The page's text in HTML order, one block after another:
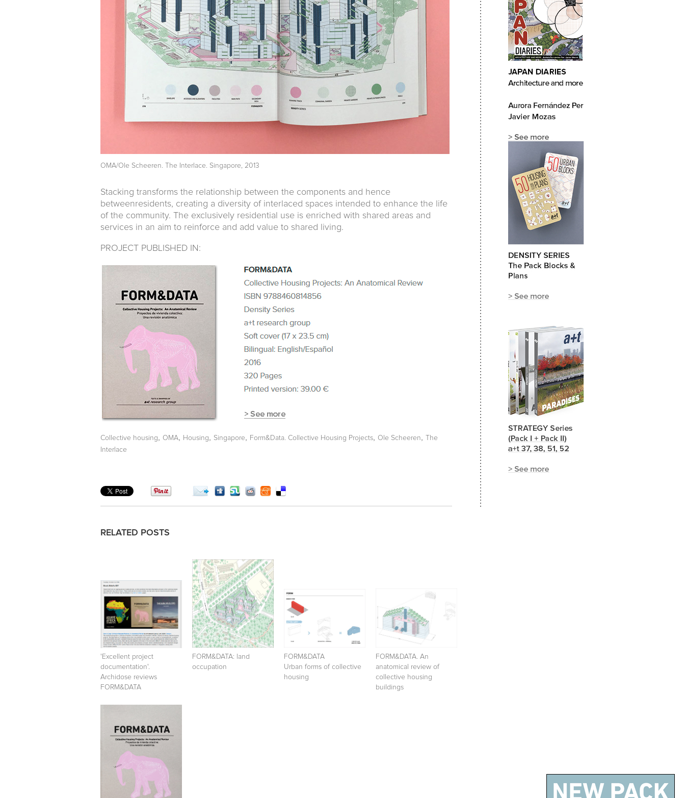
OMA/Ole Scheeren. The Interlace. Singapore, 2013
Stacking transforms the relationship between the components and hence
betweenresidents, creating a diversity of interlaced spaces intended to enhance the life
of the community. The exclusively residential use is enriched with shared areas and
services in an aim to reinforce and add value to shared living.
PROJECT PUBLISHED IN:
Collective housing, OMA, Housing, Singapore, Form&Data. Collective Housing Projects, Ole Scheeren, The
Interlace
RELATED POSTS
'Excellent project
documentation'.
Archidose reviews
FORM&DATA
FORM&DATA: land
occupation
FORM&DATA
Urban forms of collective
housing
FORM&DATA. An
anatomical review of
collective housing
buildings